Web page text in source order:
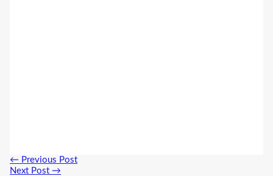
Post
navigation
← Previous Post
Next Post →